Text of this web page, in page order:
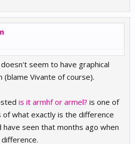
seem to have graphical
(blame Vivante of course).
is it armhf or armel? is one of
what exactly is the difference
have seen that months ago when